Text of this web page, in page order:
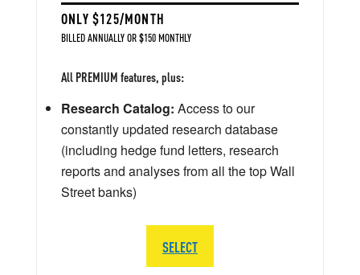
ONLY $125/MONTH
BILLED ANNUALLY OR $150 MONTHLY
All PREMIUM features, plus:
Research Catalog: Access to our
constantly updated research database
(including hedge fund letters, research
reports and analyses from all the top Wall
Street banks)
SELECT